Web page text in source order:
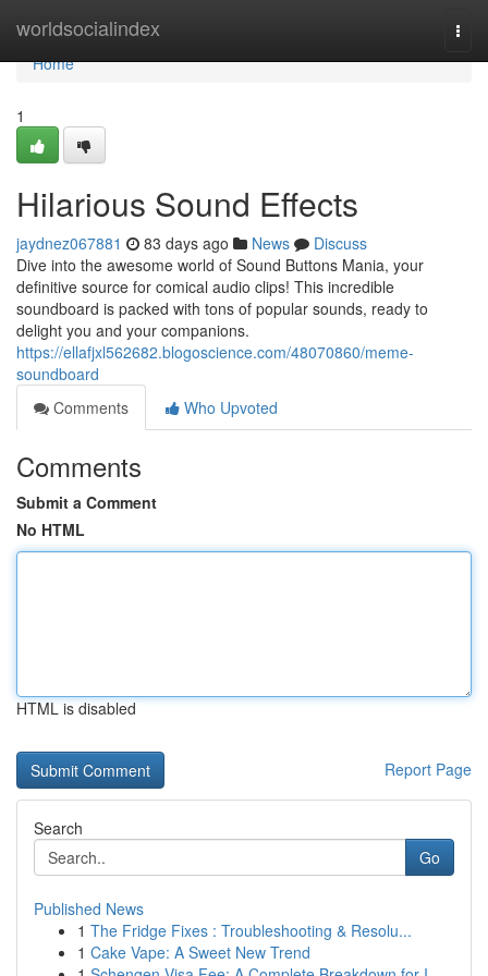
worldsocialindex
Home
Home
1
Hilarious Sound Effects
jaydnez067881 83 days ago News
Discuss
Dive into the awesome world of Sound Buttons Mania, your
definitive source for comical audio clips! This incredible
soundboard is packed with tons of popular sounds, ready to
delight you and your companions.
https://ellafjxl562682.blogoscience.com/48070860/meme-
soundboard
Comments
Who Upvoted
Comments
Submit a Comment
No HTML
HTML is disabled
Report Page
Search
Go
Published News
1 The Fridge Fixes : Troubleshooting & Resolu...
1 Cake Vape: A Sweet New Trend